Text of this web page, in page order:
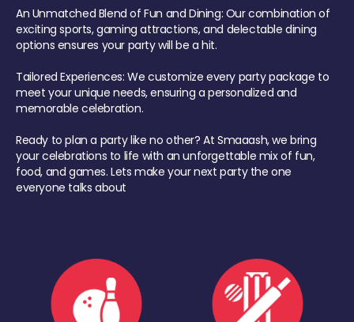
An Unmatched Blend of Fun and Dining: Our combination of
exciting sports, gaming attractions, and delectable dining
options ensures your party will be a hit.
Tailored Experiences: We customize every party package to
meet your unique needs, ensuring a personalized and
memorable celebration.
Ready to plan a party like no other? At Smaaash, we bring
your celebrations to life with an unforgettable mix of fun,
food, and games. Lets make your next party the one
everyone talks about